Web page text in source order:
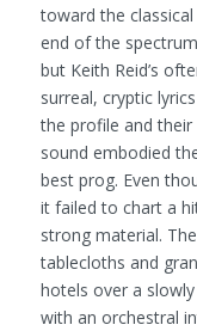
toward the classical
end of the
but Keith Reid’s
surreal, cryptic
the profile and their
sound embodied
best prog. Even
it failed to chart a
strong material.
tablecloths and
hotels over a
with an orchestral